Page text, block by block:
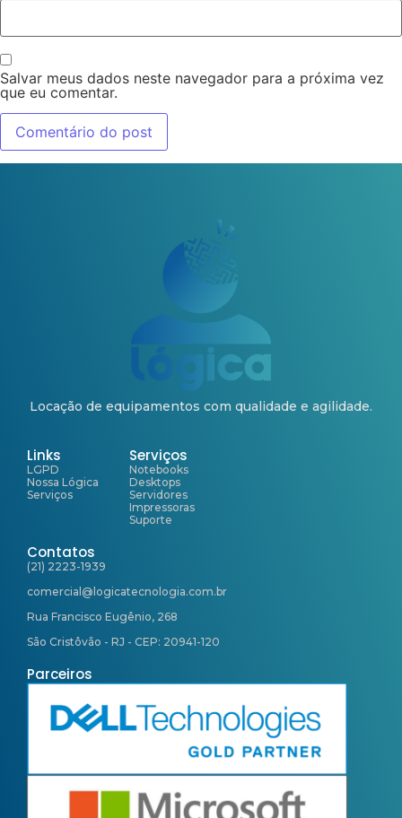
Salvar meus dados neste navegador para a próxima vez
que eu comentar.
Locação de equipamentos com qualidade e agilidade.
Links
LGPD
Nossa Lógica
Serviços
Serviços
Notebooks
Desktops
Servidores
Impressoras
Suporte
Contatos
(21) 2223-1939
comercial@logicatecnologia.com.br
Rua Francisco Eugênio, 268
São Cristôvão - RJ - CEP: 20941-120
Parceiros